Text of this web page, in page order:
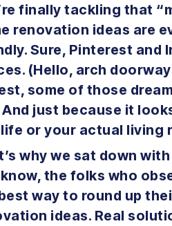
finally tackling that
renovation ideas are
Sure, Pinterest
(Hello, arch
some of those
just because it
or your actual living
why we sat down
the folks who
way to round up
ideas. Real